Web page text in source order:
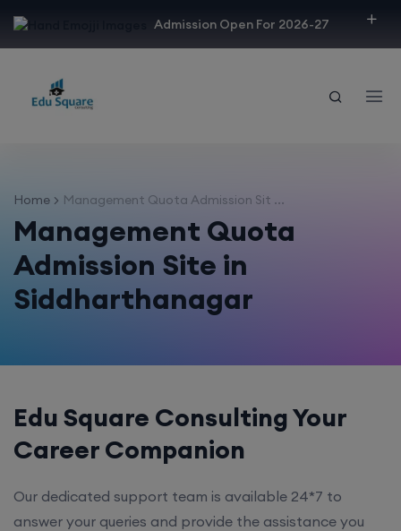
Admission Open For 2026-27
Home Management Quota Admission Sit ...
Management Quota
Admission Site in
Siddharthanagar
Edu Square Consulting Your
Career Companion
Our dedicated support team is available 24*7 to
answer your queries and provide the assistance you